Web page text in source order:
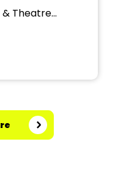
& Theatre